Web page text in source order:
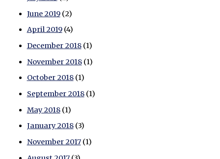
June 2019(2)
April 2019(4)
December 2018(1)
November 2018(1)
October 2018(1)
September 2018(1)
May 2018(1)
January 2018(3)
November 2017(1)